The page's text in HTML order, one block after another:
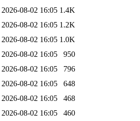
2026-08-02 16:05 1.4K
2026-08-02 16:05 1.2K
2026-08-02 16:05 1.0K
2026-08-02 16:05
950
2026-08-02 16:05
796
2026-08-02 16:05
648
2026-08-02 16:05
468
2026-08-02 16:05 460